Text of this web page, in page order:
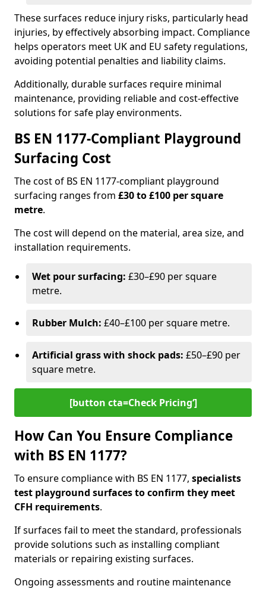
These surfaces reduce injury risks, particularly head
injuries, by effectively absorbing impact. Compliance
helps operators meet UK and EU safety regulations,
avoiding potential penalties and liability claims.
Additionally, durable surfaces require minimal
maintenance, providing reliable and cost-effective
solutions for safe play environments.
BS EN 1177-Compliant Playground
Surfacing Cost
The cost of BS EN 1177-compliant playground
surfacing ranges from £30 to £100 per square
metre.
The cost will depend on the material, area size, and
installation requirements.
Wet pour surfacing: £30–£90 per square
metre.
Rubber Mulch: £40–£100 per square metre.
Artificial grass with shock pads: £50–£90 per
square metre.
[button cta=Check Pricing‘]
How Can You Ensure Compliance
with BS EN 1177?
To ensure compliance with BS EN 1177, specialists
test playground surfaces to confirm they meet
CFH requirements.
If surfaces fail to meet the standard, professionals
provide solutions such as installing compliant
materials or repairing existing surfaces.
Ongoing assessments and routine maintenance